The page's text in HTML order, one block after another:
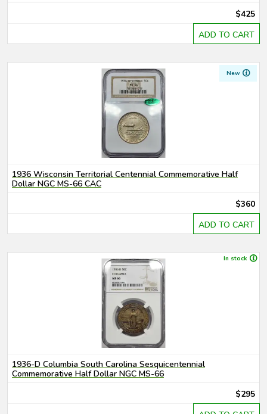
$425
ADD TO CART
New
1936 Wisconsin Territorial Centennial Commemorative Half
Dollar NGC MS-66 CAC
$360
ADD TO CART
In stock
1936-D Columbia South Carolina Sesquicentennial
Commemorative Half Dollar NGC MS-66
$295